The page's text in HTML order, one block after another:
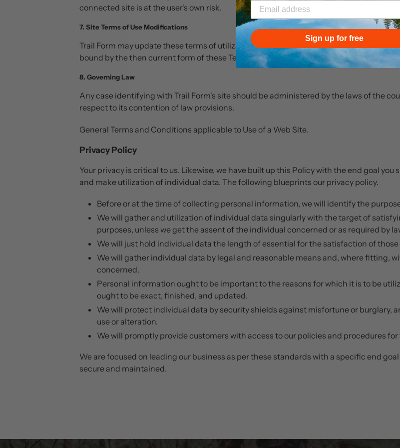
connected site is at the user's own risk.
7. Site Terms of Use Modifications
Trail Form may update these terms of utilization for its website whenever without
bound by the then current form of these Terms and Conditions of Use.
8. Governing Law
Any case identifying with Trail Form's site should be administered by the laws of the
respect to its contention of law provisions.
General Terms and Conditions applicable to Use of a Web Site.
Privacy Policy
Your privacy is critical to us. Likewise, we have built up this Policy with the end goal
and make utilization of individual data. The following blueprints our privacy policy.
Before or at the time of collecting personal information, we will identify the
We will gather and utilization of individual data singularly with the target of
purposes, unless we get the assent of the individual concerned or as required by
We will just hold individual data the length of essential for the satisfaction of those
We will gather individual data by legal and reasonable means and, where fitting,
concerned.
Personal information ought to be important to the reasons for which it is to be
ought to be exact, finished, and updated.
We will protect individual data by security shields against misfortune or burglary,
use or alteration.
We will promptly provide customers with access to our policies and procedures
We are focused on leading our business as per these standards with a specific end
secure and maintained.
Sign up for free